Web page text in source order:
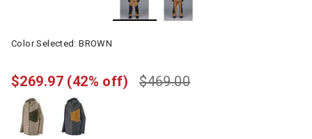
Color Selected:BROWN
$469.00
$269.97 (42% off)